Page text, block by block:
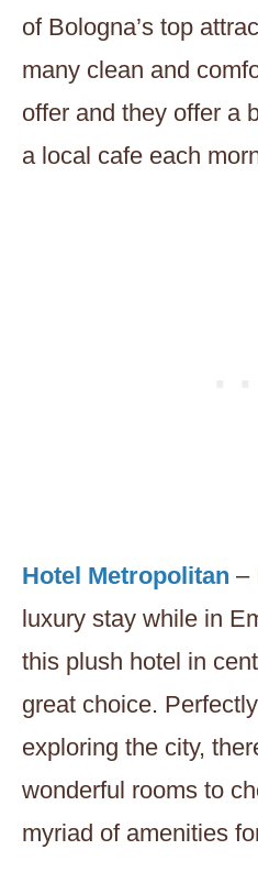
of Bologna’s top
many clean and
offer and they offer a
a local cafe each
Hotel Metropolitan –
luxury stay while in
this plush hotel in
great choice.
exploring the city,
wonderful rooms to
myriad of amenities